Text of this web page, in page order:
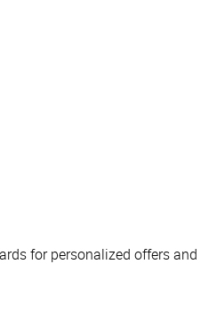
for personalized offers and